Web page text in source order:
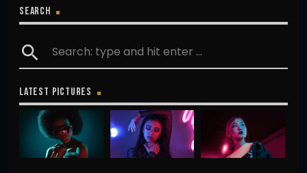
SEARCH
search
LATEST PICTURES